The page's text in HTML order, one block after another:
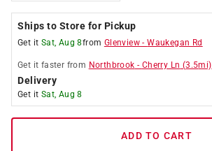
Ships to Store for Pickup
Get it Sat, Aug 8from Glenview -Waukegan Rd
Get it faster from Northbrook - Cherry Ln (3.5mi)
Delivery
Get it Sat, Aug 8
ADD TO CART